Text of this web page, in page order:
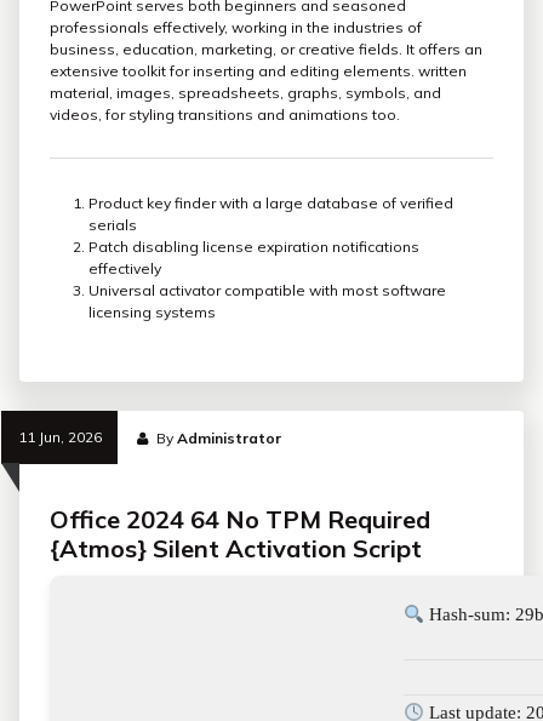
PowerPoint serves both beginners and seasoned
professionals effectively, working in the industries of
business, education, marketing, or creative fields. It offers an
extensive toolkit for inserting and editing elements. written
material, images, spreadsheets, graphs, symbols, and
videos, for styling transitions and animations too.
Product key finder with a large database of verified
serials
Patch disabling license expiration notifications
effectively
Universal activator compatible with most software
licensing systems
11 Jun, 2026 ByAdministrator
Office 2024 64 No TPM Required
{Atmos} Silent Activation Script
Hash-sum:
Last update: